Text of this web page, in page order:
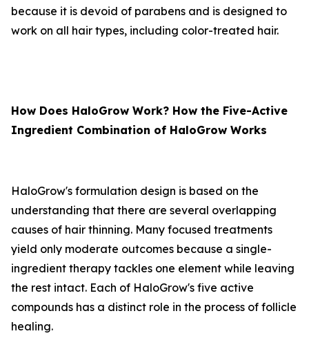
because it is devoid of parabens and is designed to
work on all hair types, including color-treated hair.
How Does HaloGrow Work? How the Five-Active
Ingredient Combination of HaloGrow Works
HaloGrow's formulation design is based on the
understanding that there are several overlapping
causes of hair thinning. Many focused treatments
yield only moderate outcomes because a single-
ingredient therapy tackles one element while leaving
the rest intact. Each of HaloGrow's five active
compounds has a distinct role in the process of follicle
healing.